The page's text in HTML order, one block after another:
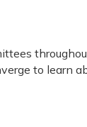
to learn